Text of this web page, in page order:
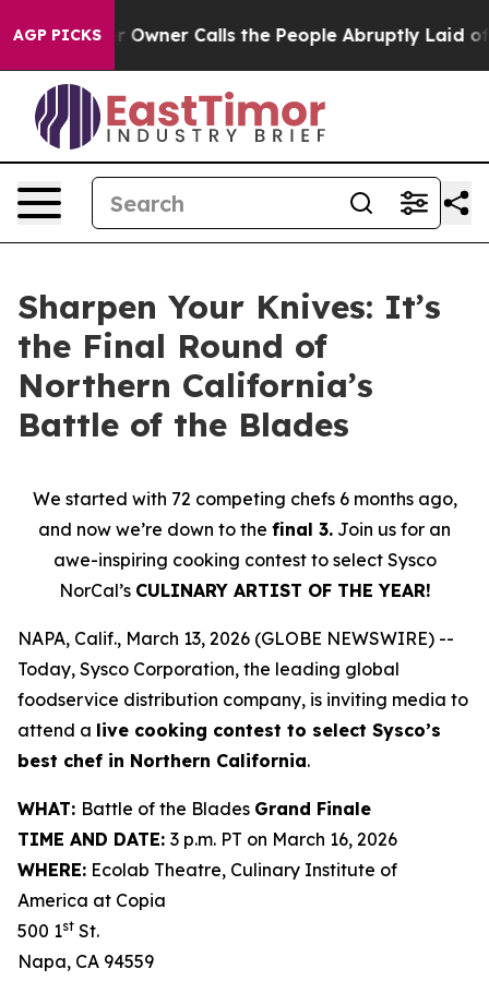
AGP PICKSCalls the People Abruptly Laid off “Simply a
Sharpen Your Knives: It’s
the Final Round of
Northern California’s
Battle of the Blades
We started with 72 competing chefs 6 months ago,
and now we’re down to the final 3. Join us for an
awe-inspiring cooking contest to select Sysco
NorCal’s CULINARY ARTIST OF THE YEAR!
NAPA, Calif., March 13, 2026 (GLOBE NEWSWIRE) --
Today, Sysco Corporation, the leading global
foodservice distribution company, is inviting media to
attend a live cooking contest to select Sysco’s
best chef in Northern California.
WHAT: Battle of the Blades Grand Finale
TIME AND DATE: 3 p.m. PT on March 16, 2026
WHERE: Ecolab Theatre, Culinary Institute of
America at Copia
500 1st St.
Napa, CA 94559